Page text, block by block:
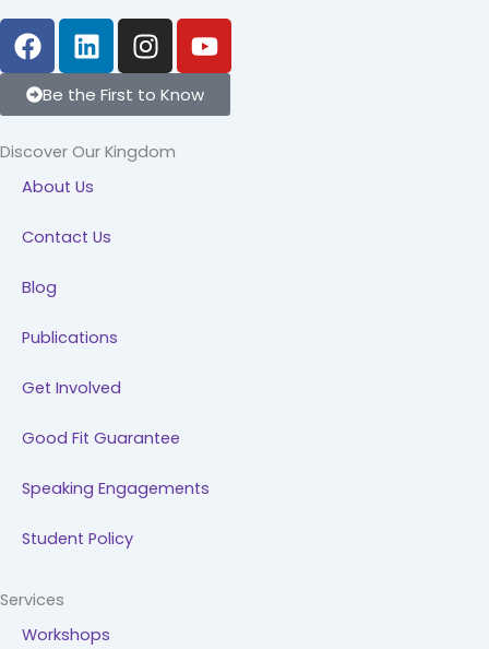
F
a
c
e
b
o
o
k
L
i
n
k
e
d
i
n
I
n
s
t
a
g
Y
o
u
t
Be the First to Know
Discover Our Kingdom
About Us
Contact Us
Blog
Publications
Get Involved
Good Fit Guarantee
Speaking Engagements
Student Policy
Services
Workshops